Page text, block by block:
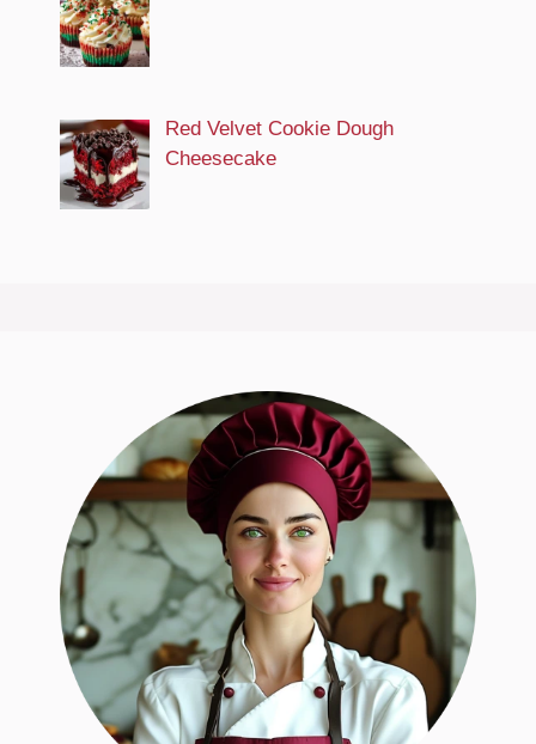
Red Velvet Cookie Dough
Cheesecake